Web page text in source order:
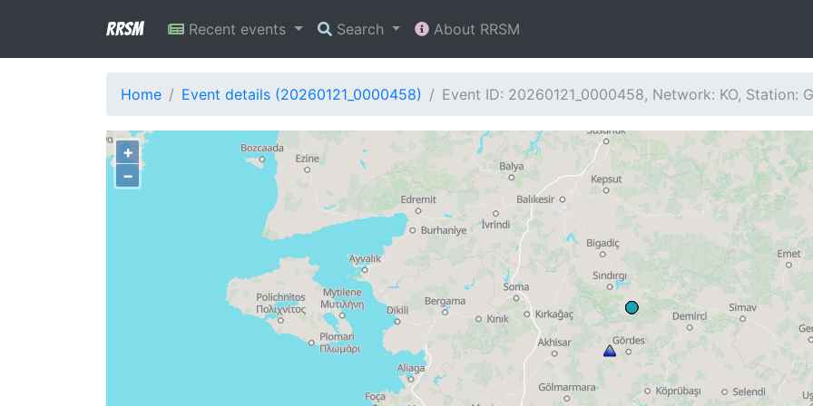
RRSM Recent events Search About RRSM
Home Event details (20260121_0000458) Event ID: 20260121_0000458, Network: KO, Station:
+
−